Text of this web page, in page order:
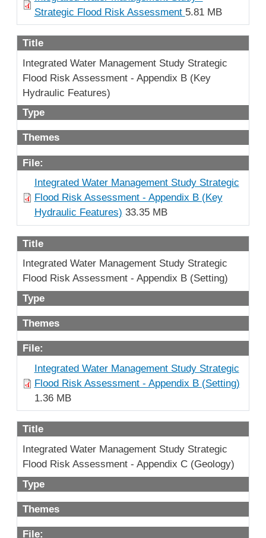
Strategic Flood Risk Assessment 5.81 MB
Title
Integrated Water Management Study Strategic
Flood Risk Assessment - Appendix B (Key
Hydraulic Features)
Type
Themes
File:
Integrated Water Management Study Strategic
Flood Risk Assessment - Appendix B (Key
Hydraulic Features) 33.35 MB
Title
Integrated Water Management Study Strategic
Flood Risk Assessment - Appendix B (Setting)
Type
Themes
File:
Integrated Water Management Study Strategic
Flood Risk Assessment - Appendix B (Setting)
1.36 MB
Title
Integrated Water Management Study Strategic
Flood Risk Assessment - Appendix C (Geology)
Type
Themes
File: